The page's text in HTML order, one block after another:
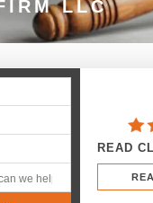
& ESTATE
CONTACT US
LLC
READ